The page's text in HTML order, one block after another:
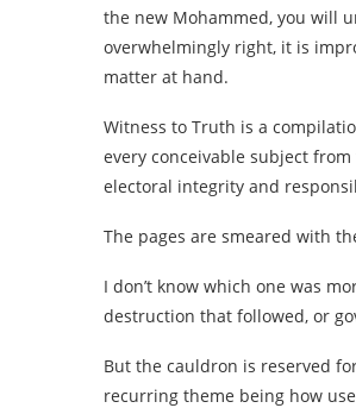
the new Mohammed, you will
overwhelmingly right, it is
matter at hand.
Witness to Truth is a
every conceivable subject
electoral integrity and
The pages are smeared with
I don’t know which one was
destruction that followed, or
But the cauldron is reserved
recurring theme being how